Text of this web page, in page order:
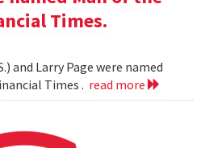
Times.
and Larry Page were named
Times . read more